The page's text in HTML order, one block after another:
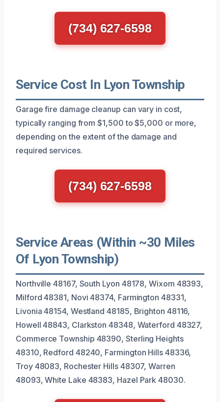
(734) 627-6598
Service Cost In Lyon Township
Garage fire damage cleanup can vary in cost,
typically ranging from $1,500 to $5,000 or more,
depending on the extent of the damage and
required services.
(734) 627-6598
Service Areas (Within ~30 Miles
Of Lyon Township)
Northville 48167, South Lyon 48178, Wixom 48393,
Milford 48381, Novi 48374, Farmington 48331,
Livonia 48154, Westland 48185, Brighton 48116,
Howell 48843, Clarkston 48348, Waterford 48327,
Commerce Township 48390, Sterling Heights
48310, Redford 48240, Farmington Hills 48336,
Troy 48083, Rochester Hills 48307, Warren
48093, White Lake 48383, Hazel Park 48030.